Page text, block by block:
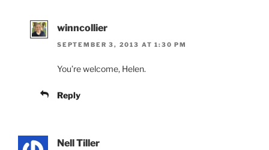
winncollier
SEPTEMBER 3, 2013 AT 1:30 PM
You’re welcome, Helen.
Reply
Nell Tiller